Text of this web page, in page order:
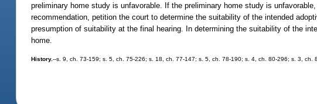
preliminary home study is unfavorable. If the preliminary home study is
recommendation, petition the court to determine the suitability of the intended
presumption of suitability at the final hearing. In determining the suitability of the
home.
History.--s. 9, ch. 73-159; s. 5, ch. 75-226; s. 18, ch. 77-147; s. 5, ch. 78-190; s. 4, ch. 80-296; s. 3,